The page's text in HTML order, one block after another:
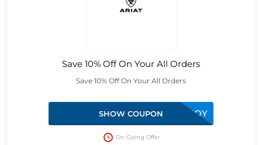
Save 10% Off On Your All Orders
Save 10% Off On Your All Orders
BD10-RNBP-D9FO-ONTG-T3QY
SHOW COUPON
On Going Offer